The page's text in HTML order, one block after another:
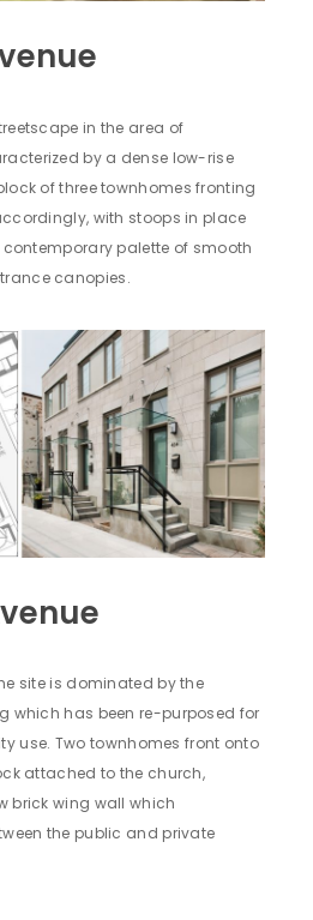
in the area of
by a dense low-rise
of three townhomes fronting
with stoops in place
palette of smooth
canopies.
site is dominated by the
which has been re-purposed for
use. Two townhomes front onto
attached to the church,
brick wing wall which
the public and private